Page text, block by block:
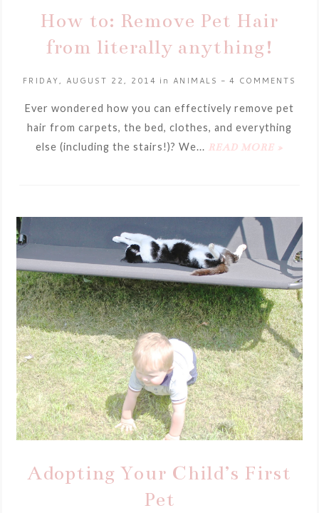
How to: Remove Pet Hair
from literally anything!
FRIDAY, AUGUST 22, 2014 in ANIMALS - 4 COMMENTS
Ever wondered how you can effectively remove pet
hair from carpets, the bed, clothes, and everything
else (including the stairs!)? We... READ MORE »
Adopting Your Child’s First
Pet